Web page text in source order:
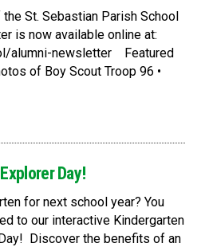
St. Sebastian Parish School
is now available online at:
alumni-newsletter Featured
of Boy Scout Troop 96 •
Day!
for next school year? You
to our interactive Kindergarten
Discover the benefits of an